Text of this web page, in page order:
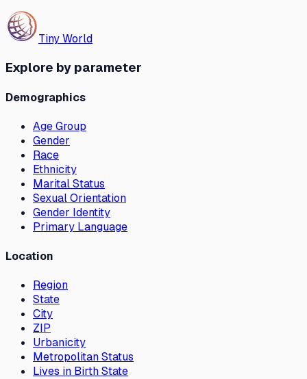
Tiny World
Explore by parameter
Demographics
Age Group
Gender
Race
Ethnicity
Marital Status
Sexual Orientation
Gender Identity
Primary Language
Location
Region
State
City
ZIP
Urbanicity
Metropolitan Status
Lives in Birth State